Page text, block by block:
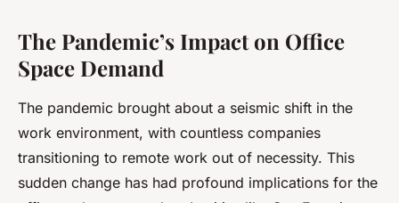
The Pandemic’s Impact on Office
Space Demand
The pandemic brought about a seismic shift in the
work environment, with countless companies
transitioning to remote work out of necessity. This
sudden change has had profound implications for the